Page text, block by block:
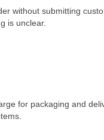
without submitting
is unclear.
for packaging and